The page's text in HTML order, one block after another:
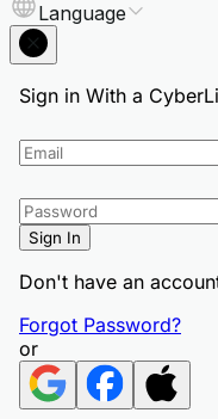
Language